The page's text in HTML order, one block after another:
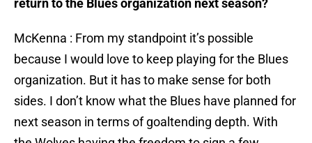
return to the Blues organization next season?
McKenna : From my standpoint it’s possible
because I would love to keep playing for the Blues
organization. But it has to make sense for both
sides. I don’t know what the Blues have planned for
next season in terms of goaltending depth. With